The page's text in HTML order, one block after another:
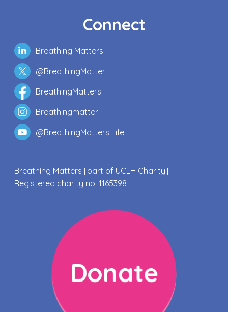
Connect
Breathing Matters
@BreathingMatter
BreathingMatters
Breathingmatter
@BreathingMatters Life
Breathing Matters [part of UCLH Charity]
Registered charity no. 1165398
Donate